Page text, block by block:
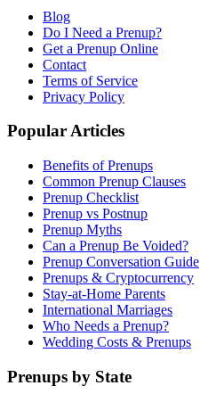
Blog
Do I Need a Prenup?
Get a Prenup Online
Contact
Terms of Service
Privacy Policy
Popular Articles
Benefits of Prenups
Common Prenup Clauses
Prenup Checklist
Prenup vs Postnup
Prenup Myths
Can a Prenup Be Voided?
Prenup Conversation Guide
Prenups & Cryptocurrency
Stay-at-Home Parents
International Marriages
Who Needs a Prenup?
Wedding Costs & Prenups
Prenups by State